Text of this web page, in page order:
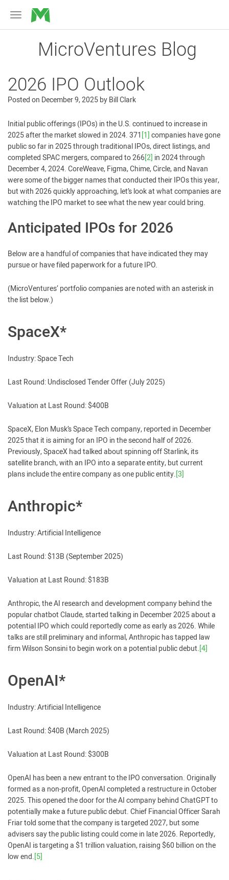
Toggle
navigation
MicroVentures
MicroVentures Blog
2026 IPO Outlook
Posted on December 9, 2025byBill Clark
Initial public offerings (IPOs) in the U.S. continued to increase in
2025 after the market slowed in 2024. 371 [1] companies have gone
public so far in 2025 through traditional IPOs, direct listings, and
completed SPAC mergers, compared to 266[2] in 2024 through
December 4, 2024. CoreWeave, Figma, Chime, Circle, and Navan
were some of the bigger names that conducted their IPOs this year,
but with 2026 quickly approaching, let’s look at what companies are
watching the IPO market to see what the new year could bring.
Anticipated IPOs for 2026
Below are a handful of companies that have indicated they may
pursue or have filed paperwork for a future IPO.
(MicroVentures’ portfolio companies are noted with an asterisk in
the list below.)
SpaceX*
Industry: Space Tech
Last Round: Undisclosed Tender Offer (July 2025)
Valuation at Last Round: $400B
SpaceX, Elon Musk’s Space Tech company, reported in December
2025 that it is aiming for an IPO in the second half of 2026.
Previously, SpaceX had talked about spinning off Starlink, its
satellite branch, with an IPO into a separate entity, but current
plans include the entire company as one public entity.[3]
Anthropic*
Industry: Artificial Intelligence
Last Round: $13B (September 2025)
Valuation at Last Round: $183B
Anthropic, the AI research and development company behind the
popular chatbot Claude, started talking in December 2025 about a
potential IPO which could reportedly come as early as 2026. While
talks are still preliminary and informal, Anthropic has tapped law
firm Wilson Sonsini to begin work on a potential public debut.[4]
OpenAI*
Industry: Artificial Intelligence
Last Round: $40B (March 2025)
Valuation at Last Round: $300B
OpenAI has been a new entrant to the IPO conversation. Originally
formed as a non-profit, OpenAI completed a restructure in October
2025. This opened the door for the AI company behind ChatGPT to
potentially make a future public debut. Chief Financial Officer Sarah
Friar told some that the company is targeted 2027, but some
advisers say the public listing could come in late 2026. Reportedly,
OpenAI is targeting a $1 trillion valuation, raising $60 billion on the
low end.[5]